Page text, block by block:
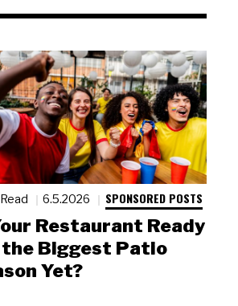
6.5.2026 SPONSORED POSTS
Restaurant Ready
Biggest Patio
Yet?